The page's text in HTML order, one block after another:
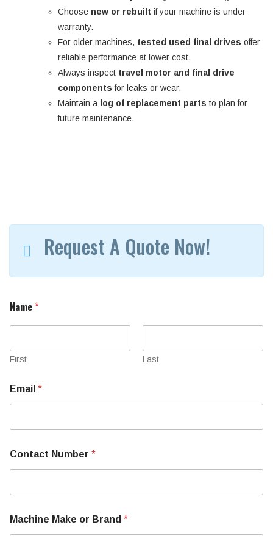
Choose new or rebuilt if your machine is under
warranty.
For older machines, tested used final drives offer
reliable performance at lower cost.
Always inspect travel motor and final drive
components for leaks or wear.
Maintain a log of replacement parts to plan for
future maintenance.
Request A Quote Now!
Name *
First Last
a
r
q
u
i
e
e
Email *
Contact Number *
Machine Make or Brand *